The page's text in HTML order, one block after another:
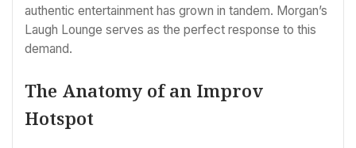
authentic entertainment has grown in tandem. Morgan’s
Laugh Lounge serves as the perfect response to this
demand.
The Anatomy of an Improv
Hotspot